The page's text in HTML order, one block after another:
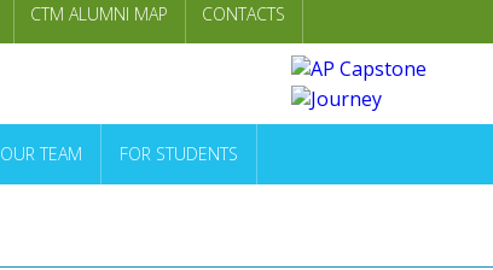
CTM ALUMNI MAP CONTACTS
OUR TEAM FOR STUDENTS